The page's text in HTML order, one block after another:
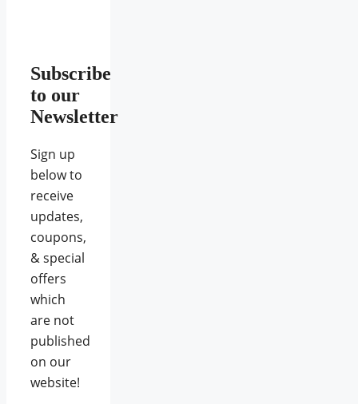
Subscribe
to our
Newsletter
Sign up
below to
receive
updates,
coupons,
& special
offers
which
are not
published
on our
website!